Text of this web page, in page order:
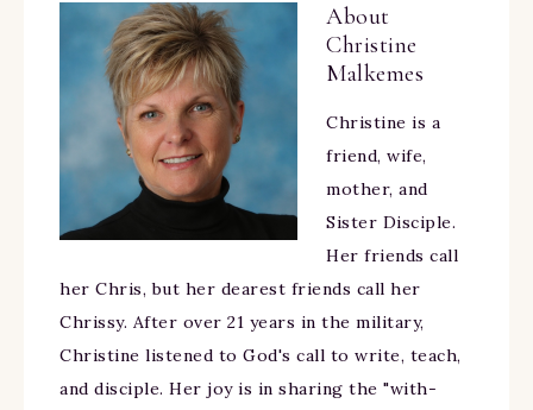
About
Christine
Malkemes
Christine is a
friend, wife,
mother, and
Sister Disciple.
Her friends call
her Chris, but her dearest friends call her
Chrissy. After over 21 years in the military,
Christine listened to God's call to write, teach,
and disciple. Her joy is in sharing the "with-